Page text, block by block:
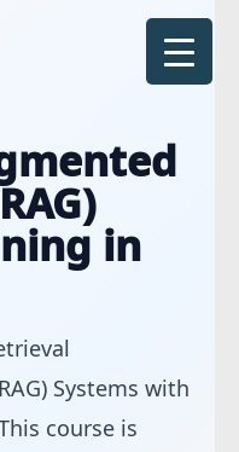
in
Systems with
course is